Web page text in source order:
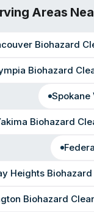
Areas
Biohazard
Biohazard
Spokane
Biohazard
HeightsBiohazard
Biohazard